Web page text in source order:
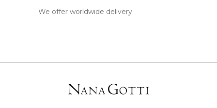
We offer worldwide delivery